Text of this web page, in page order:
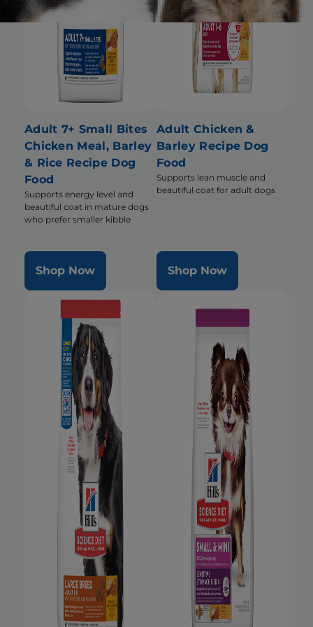
Adult 7+ Small Bites
Chicken Meal, Barley
& Rice Recipe Dog
Food
Supports energy level and
beautiful coat in mature dogs
who prefer smaller kibble
Shop Now
Adult Chicken &
Barley Recipe Dog
Food
Supports lean muscle and
beautiful coat for adult dogs
Shop Now